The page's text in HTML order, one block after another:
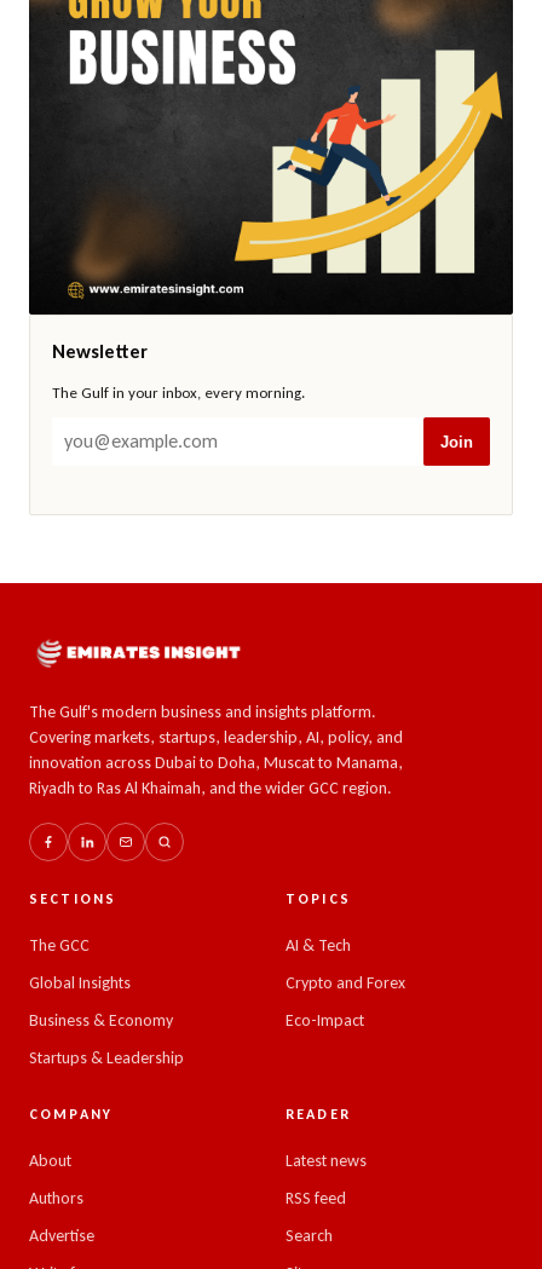
Newsletter
The Gulf in your inbox, every morning.
Join
The Gulf's modern business and insights platform.
Covering markets, startups, leadership, AI, policy, and
innovation across Dubai to Doha, Muscat to Manama,
Riyadh to Ras Al Khaimah, and the wider GCC region.
SECTIONS
The GCC
Global Insights
Business & Economy
Startups & Leadership
TOPICS
AI & Tech
Crypto and Forex
Eco-Impact
COMPANY
About
Authors
Advertise
READER
Latest news
RSS feed
Search